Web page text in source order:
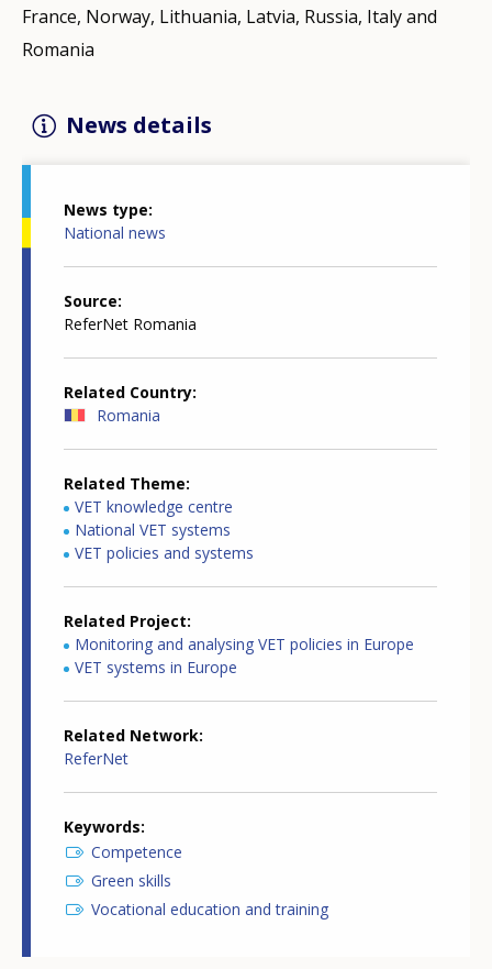
France, Norway, Lithuania, Latvia, Russia, Italy and
Romania
News details
News type
National news
Source
ReferNet Romania
Related Country
Romania
Related Theme
VET knowledge centre
National VET systems
VET policies and systems
Related Project
Monitoring and analysing VET policies in Europe
VET systems in Europe
Related Network
ReferNet
Keywords
Competence
Green skills
Vocational education and training